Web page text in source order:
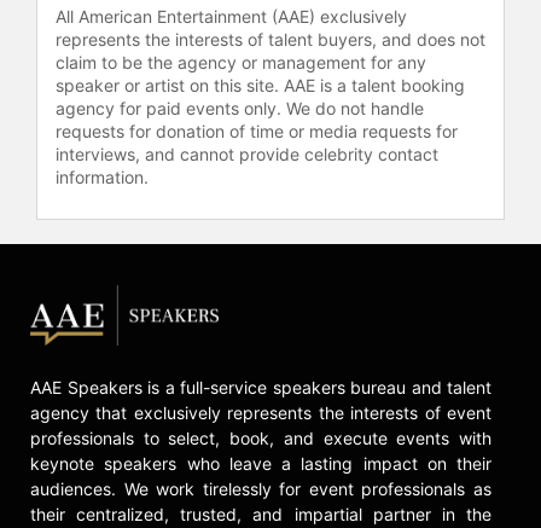
focusing on topics like marine
biology, ocean sustainability, and
ecosystem diversity.
Contact a speaker booking agent to
check availability on Diva Amon
and other top speakers and
celebrities.
All American Entertainment (AAE) exclusively
represents the interests of talent buyers, and does not
claim to be the agency or management for any
speaker or artist on this site. AAE is a talent booking
agency for paid events only. We do not handle
requests for donation of time or media requests for
interviews, and cannot provide celebrity contact
information.
AAE Speakers is a full-service speakers bureau and talent
agency that exclusively represents the interests of event
professionals to select, book, and execute events with
keynote speakers who leave a lasting impact on their
audiences. We work tirelessly for event professionals as
their centralized, trusted, and impartial partner in the